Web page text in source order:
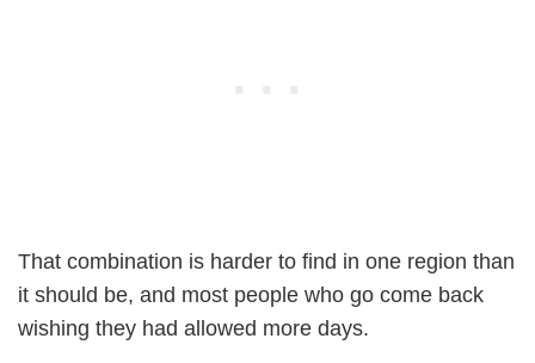
That combination is harder to find in one region than
it should be, and most people who go come back
wishing they had allowed more days.